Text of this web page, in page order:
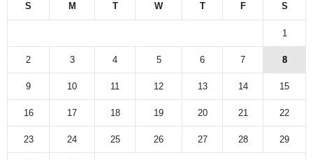
S M T W T F S
1
2 3 4 5 6 7 8
9 10 11 12 13 14 15
16 17 18 19 20 21 22
23 24 25 26 27 28 29